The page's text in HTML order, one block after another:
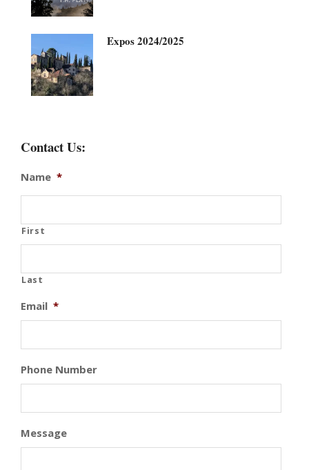
Expos 2024/2025
Contact Us:
Name *
First
Last
Email *
Phone Number
Message